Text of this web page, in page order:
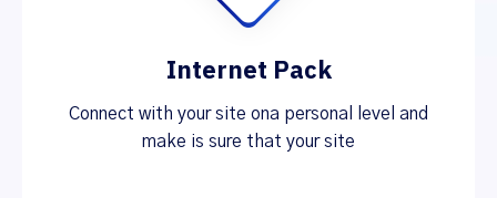
Internet Pack
Connect with your site ona personal level and
make is sure that your site